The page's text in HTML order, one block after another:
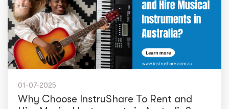
01-07-2025
Why Choose InstruShare To Rent and